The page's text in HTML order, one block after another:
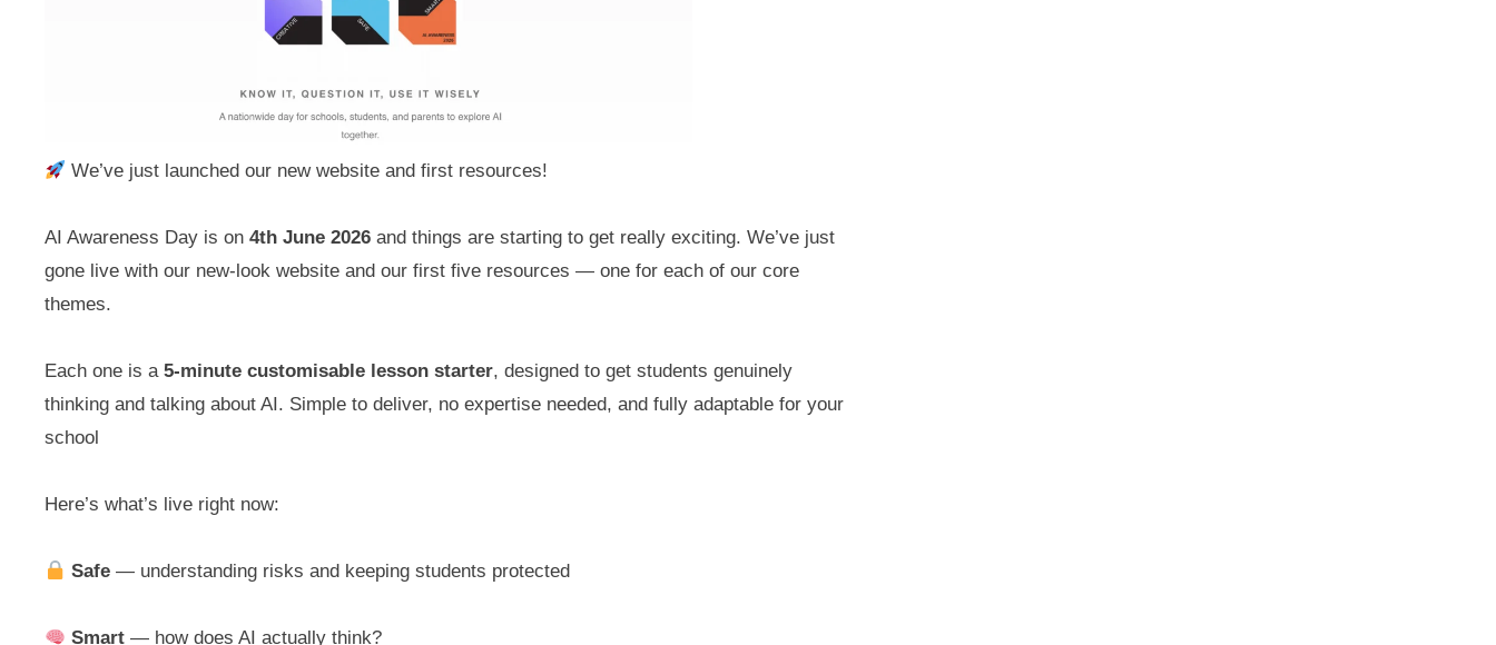
We’ve just launched our new website and first resources!
AI Awareness Day is on 4th June 2026 and things are starting to get really exciting. We’ve just
gone live with our new-look website and our first five resources — one for each of our core
themes.
Each one is a 5-minute customisable lesson starter, designed to get students genuinely
thinking and talking about AI. Simple to deliver, no expertise needed, and fully adaptable for your
school
Here’s what’s live right now:
Safe— understanding risks and keeping students protected
Smart— how does AI actually think?